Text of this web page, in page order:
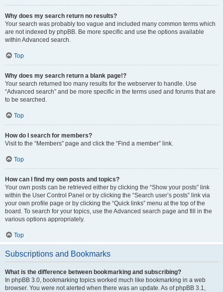
Why does my search return no results?
Your search was probably too vague and included many common terms which
are not indexed by phpBB. Be more specific and use the options available
within Advanced search.
Top
Why does my search return a blank page!?
Your search returned too many results for the webserver to handle. Use
“Advanced search” and be more specific in the terms used and forums that are
to be searched.
Top
How do I search for members?
Visit to the “Members” page and click the “Find a member” link.
Top
How can I find my own posts and topics?
Your own posts can be retrieved either by clicking the “Show your posts” link
within the User Control Panel or by clicking the “Search user’s posts” link via
your own profile page or by clicking the “Quick links” menu at the top of the
board. To search for your topics, use the Advanced search page and fill in the
various options appropriately.
Top
Subscriptions and Bookmarks
What is the difference between bookmarking and subscribing?
In phpBB 3.0, bookmarking topics worked much like bookmarking in a web
browser. You were not alerted when there was an update. As of phpBB 3.1,